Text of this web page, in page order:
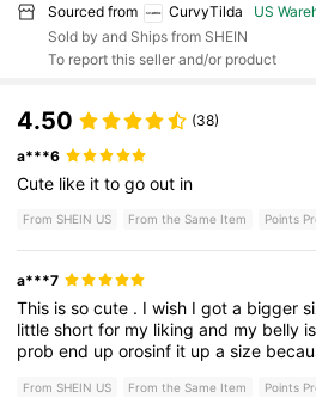
Sourced from CurvyTilda
US
Sold by and Ships from SHEIN
To report this seller and/or product
4.50 (38)
a***6
Cute like ittogoout in
From SHEIN US From the Same Item Points
a***7
This issocute . Iwish Igota bigger
littleshortfor my likingand my belly
probend uporosinf it upasize
From SHEIN US From the Same Item Points